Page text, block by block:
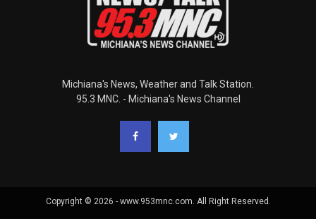
Michiana's News, Weather and Talk Station.
95.3 MNC. - Michiana's News Channel
Copyright © 2026 - www.953mnc.com. All Right Reserved.